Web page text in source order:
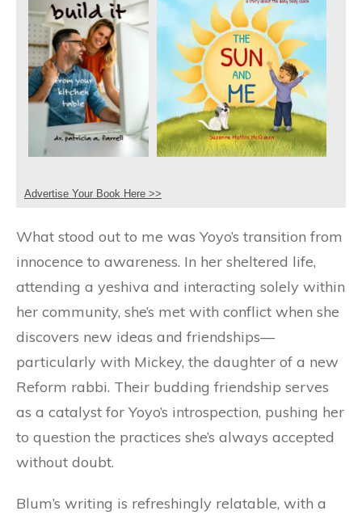
Advertise Your Book Here >>
What stood out to me was Yoyo’s transition from
innocence to awareness. In her sheltered life,
attending a yeshiva and interacting solely within
her community, she’s met with conflict when she
discovers new ideas and friendships—
particularly with Mickey, the daughter of a new
Reform rabbi. Their budding friendship serves
as a catalyst for Yoyo’s introspection, pushing her
to question the practices she’s always accepted
without doubt.
Blum’s writing is refreshingly relatable, with a